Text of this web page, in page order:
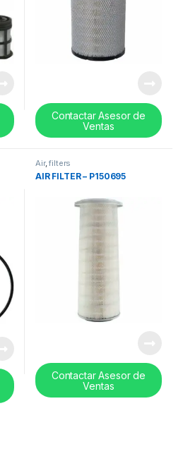
Contactar Asesor de
Ventas
Air,filters
AIR FILTER – P150695
Contactar Asesor de
Ventas